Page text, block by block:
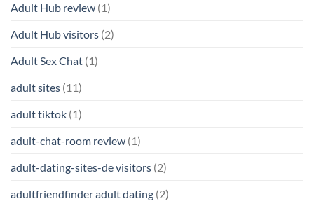
Adult Hub review (1)
Adult Hub visitors (2)
Adult Sex Chat (1)
adult sites (11)
adult tiktok (1)
adult-chat-room review (1)
adult-dating-sites-de visitors (2)
adultfriendfinder adult dating (2)